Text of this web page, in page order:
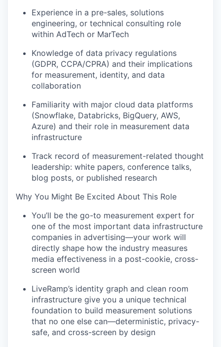
Experience in a pre-sales, solutions
engineering, or technical consulting role
within AdTech or MarTech
Knowledge of data privacy regulations
(GDPR, CCPA/CPRA) and their implications
for measurement, identity, and data
collaboration
Familiarity with major cloud data platforms
(Snowflake, Databricks, BigQuery, AWS,
Azure) and their role in measurement data
infrastructure
Track record of measurement-related thought
leadership: white papers, conference talks,
blog posts, or published research
Why You Might Be Excited About This Role
You’ll be the go-to measurement expert for
one of the most important data infrastructure
companies in advertising—your work will
directly shape how the industry measures
media effectiveness in a post-cookie, cross-
screen world
LiveRamp’s identity graph and clean room
infrastructure give you a unique technical
foundation to build measurement solutions
that no one else can—deterministic, privacy-
safe, and cross-screen by design